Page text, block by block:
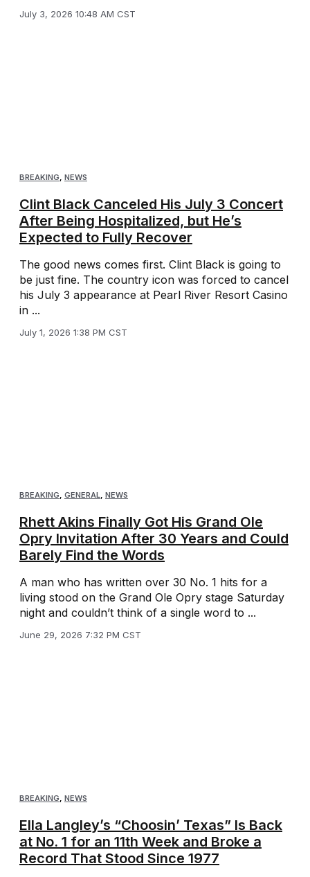
July 3, 2026 10:48 AM CST
BREAKING, NEWS
Clint Black Canceled His July 3 Concert
After Being Hospitalized, but He’s
Expected to Fully Recover
The good news comes first. Clint Black is going to
be just fine. The country icon was forced to cancel
his July 3 appearance at Pearl River Resort Casino
in ...
July 1, 2026 1:38 PM CST
BREAKING, GENERAL, NEWS
Rhett Akins Finally Got His Grand Ole
Opry Invitation After 30 Years and Could
Barely Find the Words
A man who has written over 30 No. 1 hits for a
living stood on the Grand Ole Opry stage Saturday
night and couldn’t think of a single word to ...
June 29, 2026 7:32 PM CST
BREAKING, NEWS
Ella Langley’s “Choosin’ Texas” Is Back
at No. 1 for an 11th Week and Broke a
Record That Stood Since 1977